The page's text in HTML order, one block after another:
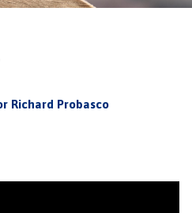
Richard Probasco